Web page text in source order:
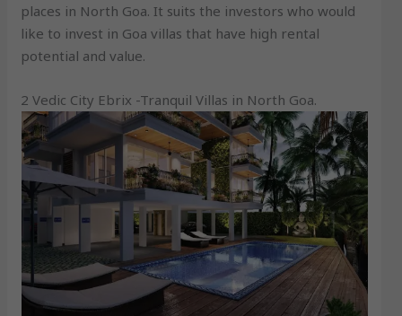
places in North Goa. It suits the investors who would
like to invest in Goa villas that have high rental
potential and value.
2 Vedic City Ebrix -Tranquil Villas in North Goa.